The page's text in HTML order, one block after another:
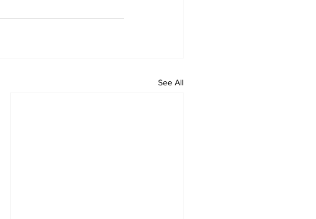
See All